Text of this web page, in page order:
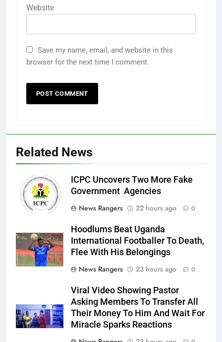
Website
Save my name, email, and website in this
browser for the next time I comment.
Related News
ICPC Uncovers Two More Fake
Government Agencies
News Rangers
22 hours ago 0
Hoodlums Beat Uganda
International Footballer To Death,
Flee With His Belongings
News Rangers
23 hours ago 0
Viral Video Showing Pastor
Asking Members To Transfer All
Their Money To Him And Wait For
Miracle Sparks Reactions